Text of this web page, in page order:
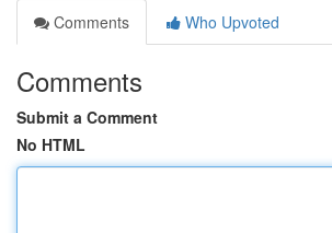
Comments
Who Upvoted
Comments
Submit a Comment
No HTML